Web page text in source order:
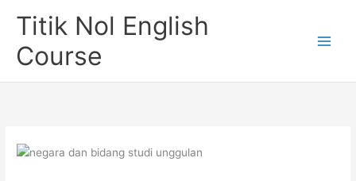
Titik Nol English
Course